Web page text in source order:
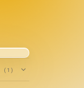
(1)